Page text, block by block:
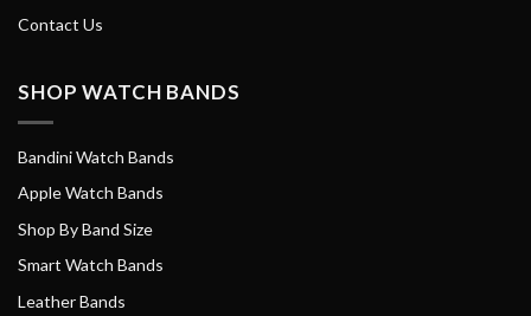
Contact Us
SHOP WATCH BANDS
Bandini Watch Bands
Apple Watch Bands
Shop By Band Size
Smart Watch Bands
Leather Bands